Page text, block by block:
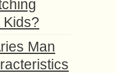
Kids?
Man